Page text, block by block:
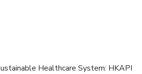
Healthcare System: HKAPI